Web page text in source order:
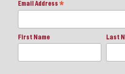
Email Address *
First Name Last